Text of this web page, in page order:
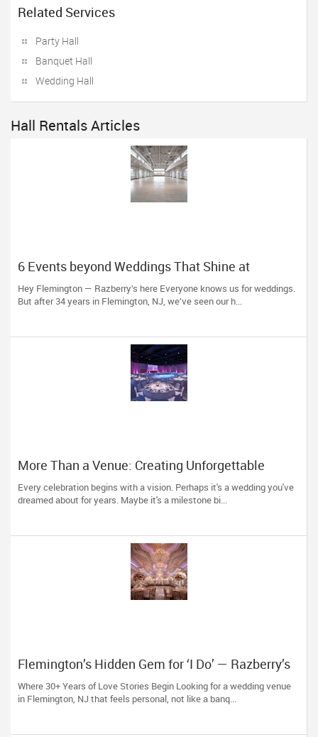
Related Services
Party Hall
Banquet Hall
Wedding Hall
Hall Rentals Articles
6 Events beyond Weddings That Shine at
Razberry’s
Hey Flemington — Razberry’s here Everyone knows us for weddings.
But after 34 years in Flemington, NJ, we’ve seen our h...
More Than a Venue: Creating Unforgettable
Celebrations in Dallas
Every celebration begins with a vision. Perhaps it's a wedding you've
dreamed about for years. Maybe it's a milestone bi...
Flemington’s Hidden Gem for ‘I Do’ — Razberry’s
Wedding Venue Since 1990
Where 30+ Years of Love Stories Begin Looking for a wedding venue
in Flemington, NJ that feels personal, not like a banq...